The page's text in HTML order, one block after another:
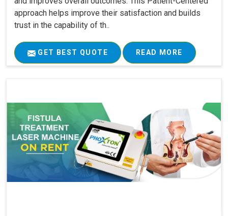
approach helps improve their satisfaction and builds
trust in the capability of th..
GET BEST QUOTE READ MORE